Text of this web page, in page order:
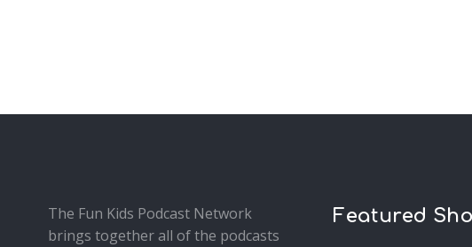
The Fun Kids Podcast Network
brings together all of the podcasts
Featured